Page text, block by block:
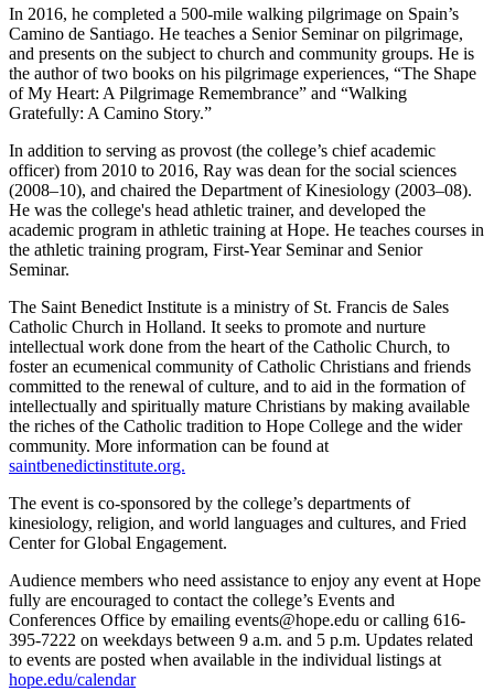
In 2016, he completed a 500-mile walking pilgrimage on Spain’s
Camino de Santiago. He teaches a Senior Seminar on pilgrimage,
and presents on the subject to church and community groups. He is
the author of two books on his pilgrimage experiences, “The Shape
of My Heart: A Pilgrimage Remembrance” and “Walking
Gratefully: A Camino Story.”
In addition to serving as provost (the college’s chief academic
officer) from 2010 to 2016, Ray was dean for the social sciences
(2008–10), and chaired the Department of Kinesiology (2003–08).
He was the college's head athletic trainer, and developed the
academic program in athletic training at Hope. He teaches courses in
the athletic training program, First-Year Seminar and Senior
Seminar.
The Saint Benedict Institute is a ministry of St. Francis de Sales
Catholic Church in Holland. It seeks to promote and nurture
intellectual work done from the heart of the Catholic Church, to
foster an ecumenical community of Catholic Christians and friends
committed to the renewal of culture, and to aid in the formation of
intellectually and spiritually mature Christians by making available
the riches of the Catholic tradition to Hope College and the wider
community. More information can be found at
saintbenedictinstitute.org.
The event is co-sponsored by the college’s departments of
kinesiology, religion, and world languages and cultures, and Fried
Center for Global Engagement.
Audience members who need assistance to enjoy any event at Hope
fully are encouraged to contact the college’s Events and
Conferences Office by emailing events@hope.edu or calling 616-
395-7222 on weekdays between 9 a.m. and 5 p.m. Updates related
to events are posted when available in the individual listings at
hope.edu/calendar